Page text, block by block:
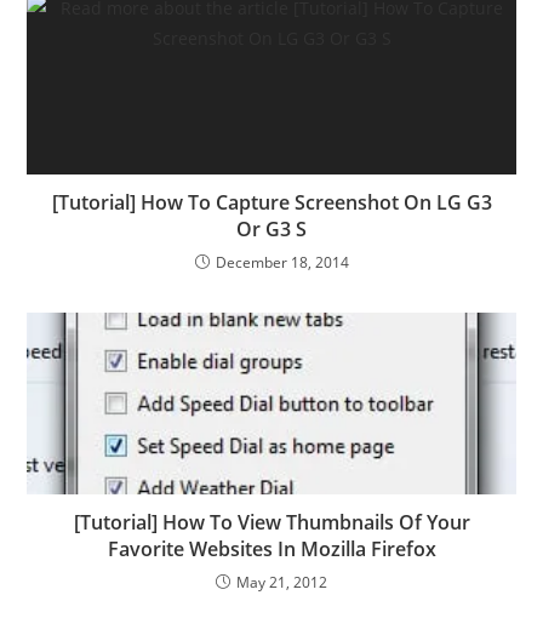
[Tutorial] How To Capture Screenshot On LG G3
Or G3 S
December 18, 2014
[Tutorial] How To View Thumbnails Of Your
Favorite Websites In Mozilla Firefox
May 21, 2012